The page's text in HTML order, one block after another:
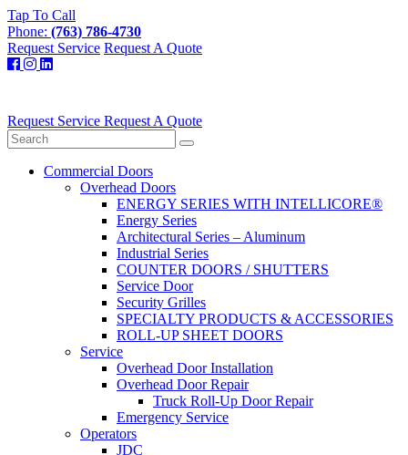
Tap To Call
Phone: (763) 786-4730
Request Service Request A Quote
Request Service Request A Quote
Commercial Doors
Overhead Doors
ENERGY SERIES WITH INTELLICORE®
Energy Series
Architectural Series – Aluminum
Industrial Series
COUNTER DOORS / SHUTTERS
Service Door
Security Grilles
SPECIALTY PRODUCTS & ACCESSORIES
ROLL-UP SHEET DOORS
Service
Overhead Door Installation
Overhead Door Repair
Truck Roll-Up Door Repair
Emergency Service
Operators
JDC